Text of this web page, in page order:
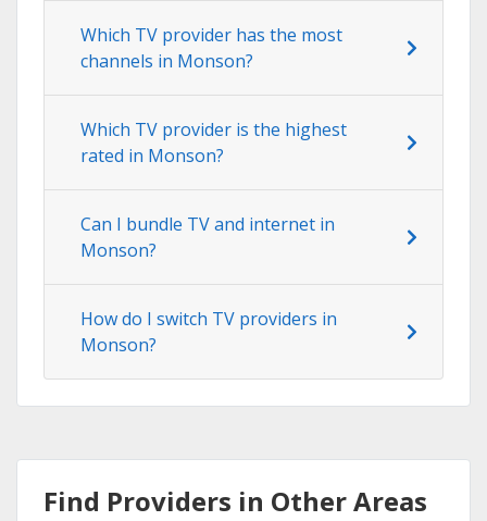
Which TV provider has the most
channels in Monson?
Which TV provider is the highest
rated in Monson?
Can I bundle TV and internet in
Monson?
How do I switch TV providers in
Monson?
Find Providers in Other Areas